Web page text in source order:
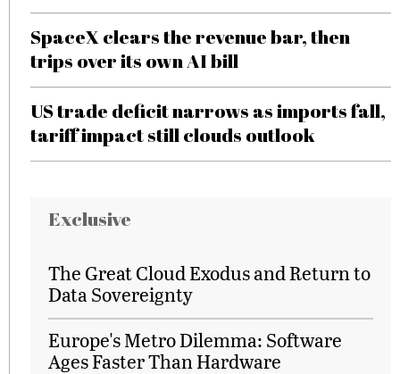
SpaceX clears the revenue bar, then
trips over its own AI bill
US trade deficit narrows as imports fall,
tariff impact still clouds outlook
Exclusive
The Great Cloud Exodus and Return to
Data Sovereignty
Europe's Metro Dilemma: Software
Ages Faster Than Hardware